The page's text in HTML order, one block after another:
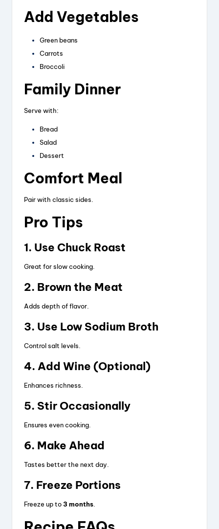
Add Vegetables
Green beans
Carrots
Broccoli
Family Dinner
Serve with:
Bread
Salad
Dessert
Comfort Meal
Pair with classic sides.
Pro Tips
1. Use Chuck Roast
Great for slow cooking.
2. Brown the Meat
Adds depth of flavor.
3. Use Low Sodium Broth
Control salt levels.
4. Add Wine (Optional)
Enhances richness.
5. Stir Occasionally
Ensures even cooking.
6. Make Ahead
Tastes better the next day.
7. Freeze Portions
Freeze up to3 months.